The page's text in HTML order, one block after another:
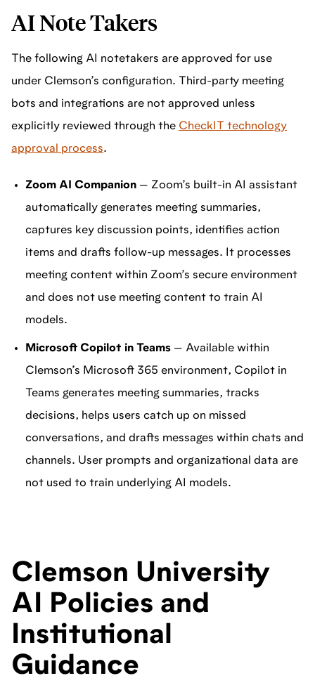
AI Note Takers
The following AI notetakers are approved for use
under Clemson’s configuration. Third-party meeting
bots and integrations are not approved unless
explicitly reviewed through the CheckIT technology
approval process.
Zoom AI Companion — Zoom’s built-in AI assistant
automatically generates meeting summaries,
captures key discussion points, identifies action
items and drafts follow-up messages. It processes
meeting content within Zoom’s secure environment
and does not use meeting content to train AI
models.
Microsoft Copilot in Teams — Available within
Clemson’s Microsoft 365 environment, Copilot in
Teams generates meeting summaries, tracks
decisions, helps users catch up on missed
conversations, and drafts messages within chats and
channels. User prompts and organizational data are
not used to train underlying AI models.
Clemson University
AI Policies and
Institutional
Guidance